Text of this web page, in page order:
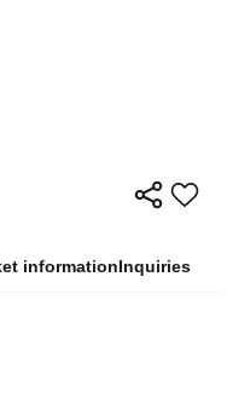
informationInquiries